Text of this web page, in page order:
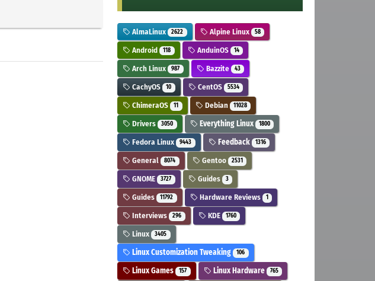
AlmaLinux 2622 Alpine Linux 58
Android 118 AnduinOS 14
Arch Linux 987 Bazzite 43
CachyOS 10 CentOS 5534
ChimeraOS 11 Debian 11028
Drivers 3050 Everything Linux 1800
Fedora Linux 9443 Feedback 1316
General 8074 Gentoo 2531
GNOME 3727 Guides 3
Guides 11792 Hardware Reviews 1
Interviews 296 KDE 1760
Linux 3405
Linux Customization Tweaking 106
Linux Games 157 Linux Hardware 765